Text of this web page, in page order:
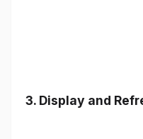
3. Display and